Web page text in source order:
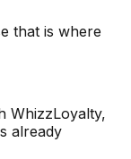
that is where
WhizzLoyalty,
already